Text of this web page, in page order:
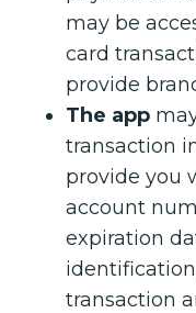
may be
card
provide
The app
transaction
provide you
account
expiration
transaction